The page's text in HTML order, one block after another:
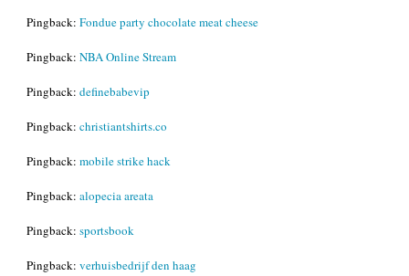
Pingback: Fondue party chocolate meat cheese
Pingback: NBA Online Stream
Pingback: definebabevip
Pingback: christiantshirts.co
Pingback: mobile strike hack
Pingback: alopecia areata
Pingback: sportsbook
Pingback: verhuisbedrijf den haag